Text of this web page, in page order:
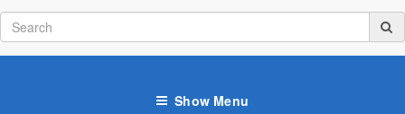
Show Menu